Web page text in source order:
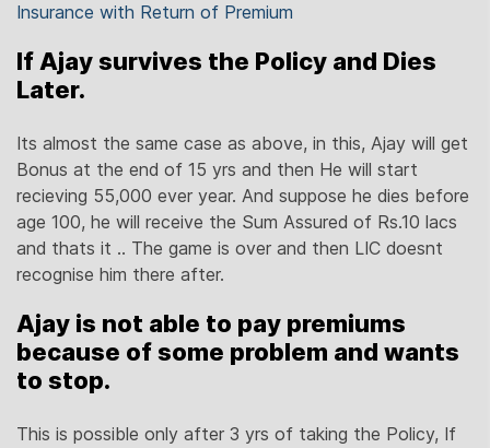
Insurance with Return of Premium
If Ajay survives the Policy and Dies
Later.
Its almost the same case as above, in this, Ajay will get
Bonus at the end of 15 yrs and then He will start
recieving 55,000 ever year. And suppose he dies before
age 100, he will receive the Sum Assured of Rs.10 lacs
and thats it .. The game is over and then LIC doesnt
recognise him there after.
Ajay is not able to pay premiums
because of some problem and wants
to stop.
This is possible only after 3 yrs of taking the Policy, If